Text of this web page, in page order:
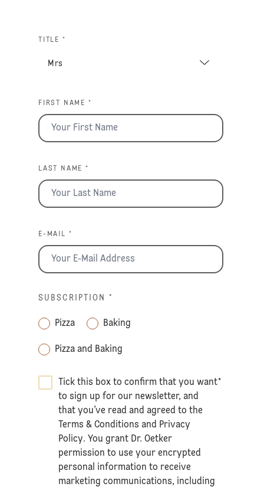
TITLE *
FIRST NAME *
LAST NAME *
E-MAIL *
SUBSCRIPTION *
Pizza Baking
Pizza and Baking
Tick this box to confirm that you want
to sign up for our newsletter, and
that you’ve read and agreed to the
Terms & Conditions and Privacy
Policy. You grant Dr. Oetker
permission to use your encrypted
personal information to receive
marketing communications, including
*